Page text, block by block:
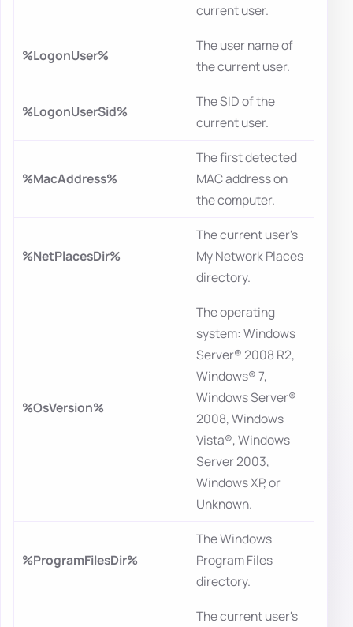
current user.
%LogonUser%
The user name of
the current user.
%LogonUserSid%
The SID of the
current user.
%MacAddress%
The first detected
MAC address on
the computer.
%NetPlacesDir%
The current user's
My Network Places
directory.
%OsVersion%
The operating
system: Windows
Server® 2008 R2,
Windows® 7,
Windows Server®
2008, Windows
Vista®, Windows
Server 2003,
Windows XP, or
Unknown.
%ProgramFilesDir%
The Windows
Program Files
directory.
The current user's